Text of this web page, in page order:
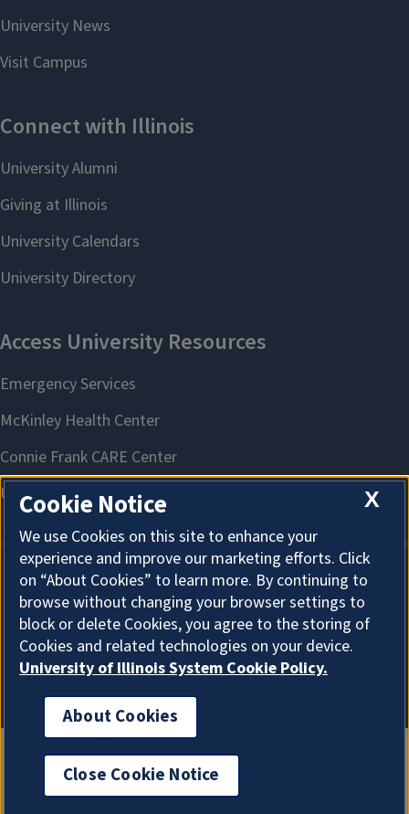
About Cookies
X
Cookie Notice
We use Cookies on this site to enhance your
experience and improve our marketing efforts. Click
on “About Cookies” to learn more. By continuing to
browse without changing your browser settings to
block or delete Cookies, you agree to the storing of
Cookies and related technologies on your device.
University of Illinois System Cookie Policy.
About Cookies
Close Cookie Notice